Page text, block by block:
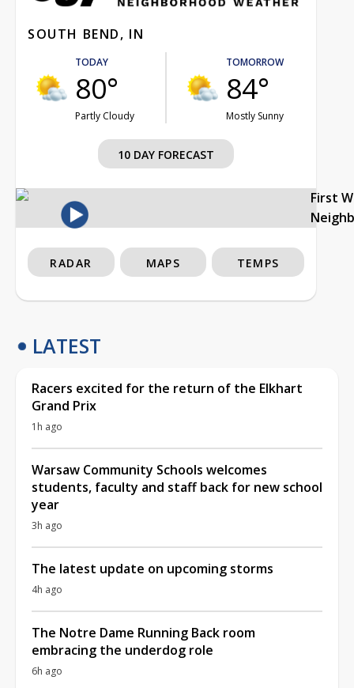
SOUTH BEND, IN
TODAY
80°
Partly Cloudy
TOMORROW
84°
Mostly Sunny
10 DAY FORECAST
First
RADAR MAPS TEMPS
LATEST
Racers excited for the return of the Elkhart
Grand Prix
1h ago
Warsaw Community Schools welcomes
students, faculty and staff back for new school
year
3h ago
The latest update on upcoming storms
4h ago
The Notre Dame Running Back room
embracing the underdog role
6h ago